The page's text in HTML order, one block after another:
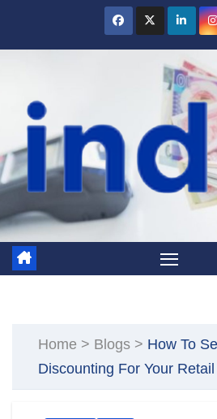
Home > Blogs > How To
Discounting For Your